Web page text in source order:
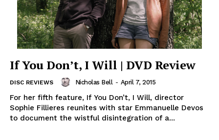
If You Don’t, I Will | DVD Review
DISC REVIEWS Nicholas Bell - April 7, 2015
For her fifth feature, If You Don’t, I Will, director
Sophie Fillieres reunites with star Emmanuelle Devos
to document the wistful disintegration of a...